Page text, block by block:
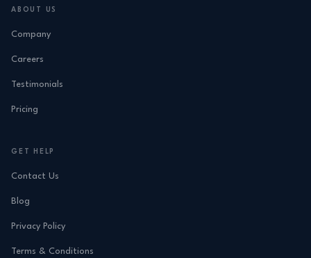
ABOUT US
Company
Careers
Testimonials
Pricing
GET HELP
Contact Us
Blog
Privacy Policy
Terms & Conditions